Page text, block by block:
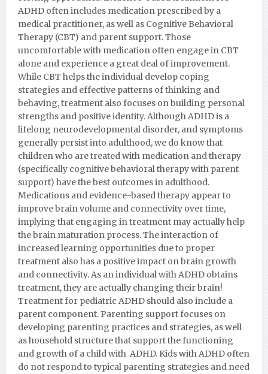
ADHD often includes medication prescribed by a
medical practitioner, as well as Cognitive Behavioral
Therapy (CBT) and parent support. Those
uncomfortable with medication often engage in CBT
alone and experience a great deal of improvement.
While CBT helps the individual develop coping
strategies and effective patterns of thinking and
behaving, treatment also focuses on building personal
strengths and positive identity. Although ADHD is a
lifelong neurodevelopmental disorder, and symptoms
generally persist into adulthood, we do know that
children who are treated with medication and therapy
(specifically cognitive behavioral therapy with parent
support) have the best outcomes in adulthood.
Medications and evidence-based therapy appear to
improve brain volume and connectivity over time,
implying that engaging in treatment may actually help
the brain maturation process. The interaction of
increased learning opportunities due to proper
treatment also has a positive impact on brain growth
and connectivity. As an individual with ADHD obtains
treatment, they are actually changing their brain!
Treatment for pediatric ADHD should also include a
parent component. Parenting support focuses on
developing parenting practices and strategies, as well
as household structure that support the functioning
and growth of a child with ADHD. Kids with ADHD often
do not respond to typical parenting strategies and need